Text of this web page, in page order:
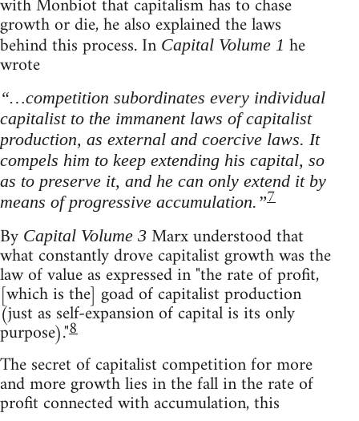
with Monbiot that capitalism has to chase
growth or die, he also explained the laws
behind this process. In Capital Volume 1 he
wrote
“…competition subordinates every individual
capitalist to the immanent laws of capitalist
production, as external and coercive laws. It
compels him to keep extending his capital, so
as to preserve it, and he can only extend it by
means of progressive accumulation.”7
By Capital Volume 3 Marx understood that
what constantly drove capitalist growth was the
law of value as expressed in "the rate of profit,
[which is the] goad of capitalist production
(just as self-expansion of capital is its only
purpose)."8
The secret of capitalist competition for more
and more growth lies in the fall in the rate of
profit connected with accumulation, this